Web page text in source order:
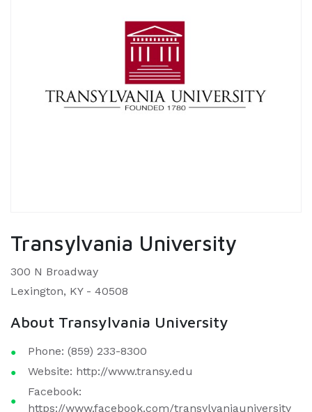
Transylvania University
300 N Broadway
Lexington, KY - 40508
About Transylvania University
Phone: (859) 233-8300
Website: http://www.transy.edu
Facebook:
https://www.facebook.com/transylvaniauniversity